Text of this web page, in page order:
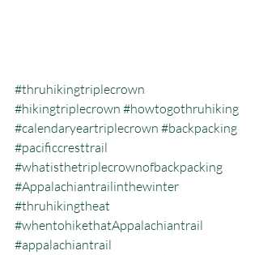
#thruhikingtriplecrown
#hikingtriplecrown #howtogothruhiking
#calendaryeartriplecrown #backpacking
#pacificcresttrail
#whatisthetriplecrownofbackpacking
#Appalachiantrailinthewinter
#thruhikingtheat
#whentohikethatAppalachiantrail
#appalachiantrail